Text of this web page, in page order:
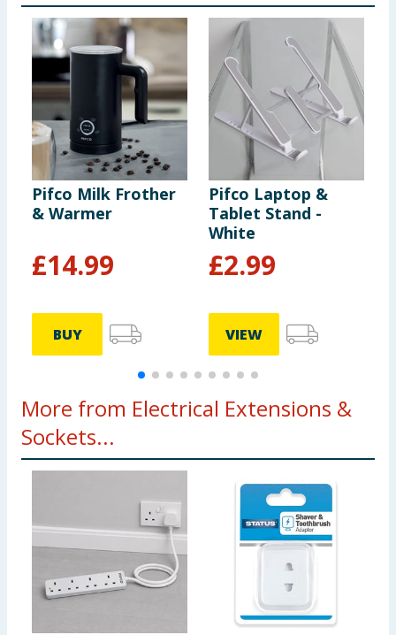
Pifco Milk Frother
& Warmer
£14.99
BUY
Pifco Laptop &
Tablet Stand -
White
£2.99
VIEW
More from Electrical Extensions &
Sockets...